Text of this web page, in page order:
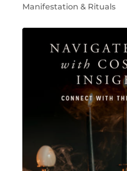
Manifestation & Rituals